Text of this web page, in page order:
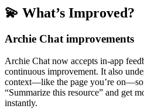
💫 What’s Improved?
Archie Chat improvements
Archie Chat now accepts in-app
continuous improvement. It also
context—like the page you’re on—so
“Summarize this resource” and get
instantly.